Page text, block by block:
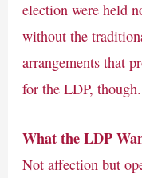
election were held
without the
arrangements that
for the LDP, though.
What the LDP
Not affection but